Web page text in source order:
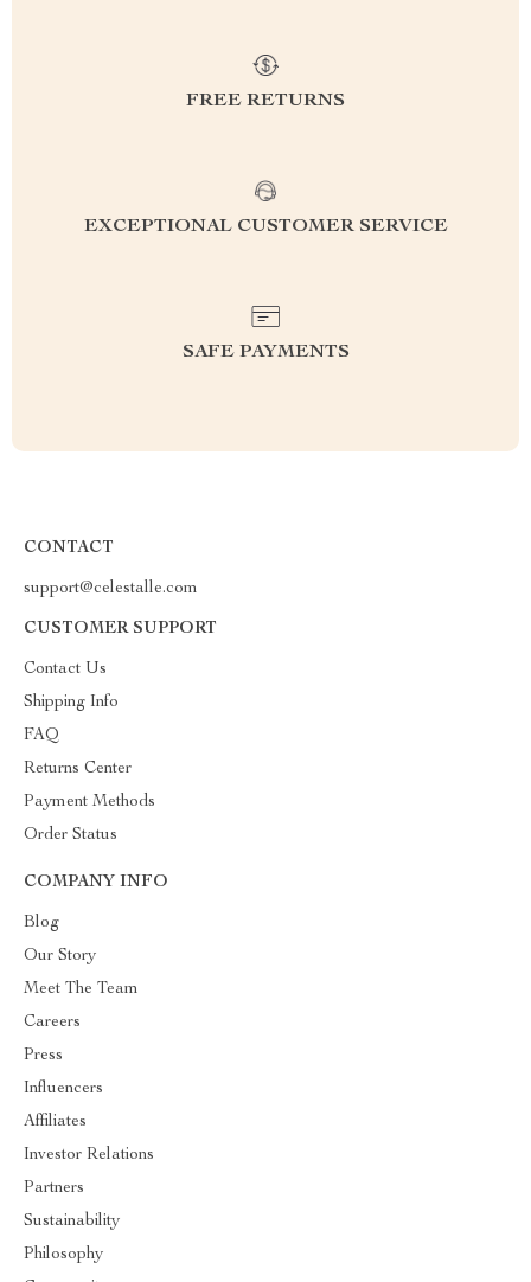
FREE RETURNS
EXCEPTIONAL CUSTOMER SERVICE
SAFE PAYMENTS
CONTACT
support@celestalle.com
CUSTOMER SUPPORT
Contact Us
Shipping Info
FAQ
Returns Center
Payment Methods
Order Status
COMPANY INFO
Blog
Our Story
Meet The Team
Careers
Press
Influencers
Affiliates
Investor Relations
Partners
Sustainability
Philosophy